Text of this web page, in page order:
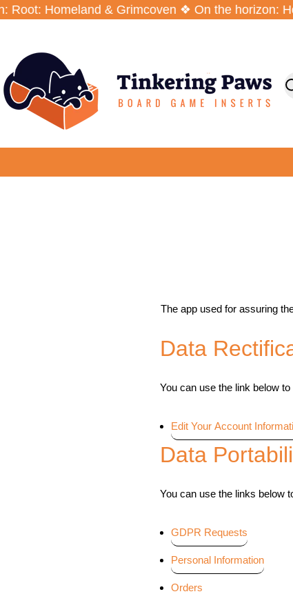
ZumRoot: Homeland & Grimcoven ❖ On the
The app used for assuring
Data
You can use the link below
Edit Your Account
Data
You can use the links below
GDPR Requests
Personal Information
Orders